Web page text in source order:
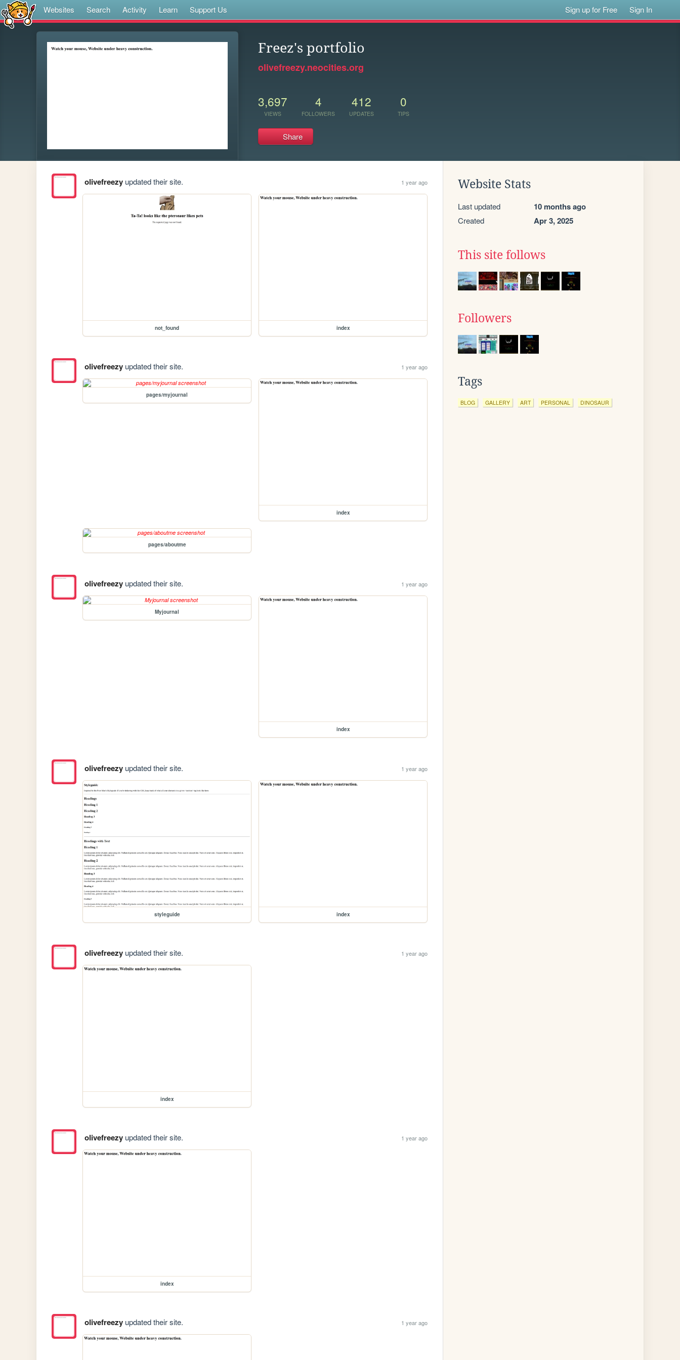
Websites Search Activity Learn Support Us Sign up for Free Sign In
Freez's portfolio
olivefreezy.neocities.org
3,697
VIEWS
4
FOLLOWERS
412
UPDATES
0
TIPS
Share
olivefreezyupdated their site. 1 year ago
not_found index
olivefreezyupdated their site. 1 year ago
pages/myjournal
index
pages/aboutme
olivefreezyupdated their site. 1 year ago
Myjournal
index
olivefreezyupdated their site. 1 year ago
styleguide index
olivefreezyupdated their site. 1 year ago
index
olivefreezyupdated their site. 1 year ago
index
olivefreezyupdated their site. 1 year ago
Website Stats
Last updated 10 months ago
Created Apr 3, 2025
This site follows
Followers
Tags
BLOG GALLERY ART PERSONAL DINOSAUR